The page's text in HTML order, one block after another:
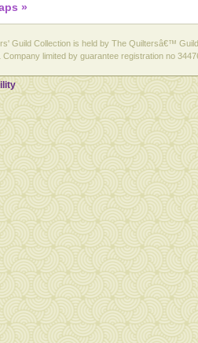
»
Guild Collection is held by The Quiltersâ€™
limited by guarantee registration no